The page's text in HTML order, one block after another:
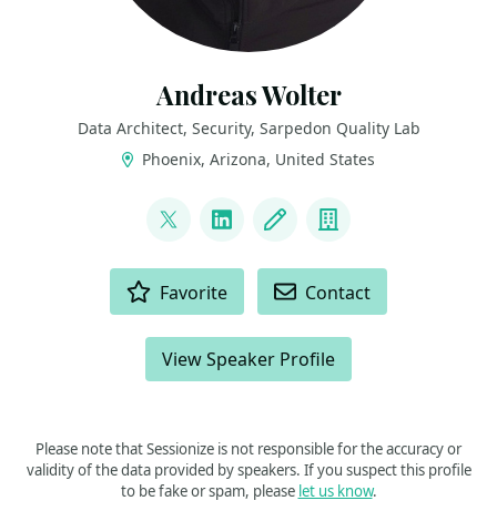
Andreas Wolter
Data Architect, Security, Sarpedon Quality Lab
Phoenix, Arizona, United States
@AndreasWolter
LinkedInBlog Company
Favorite Contact
View Speaker Profile
Please note that Sessionize is not responsible for the accuracy or
validity of the data provided by speakers. If you suspect this profile
to be fake or spam, please let us know.